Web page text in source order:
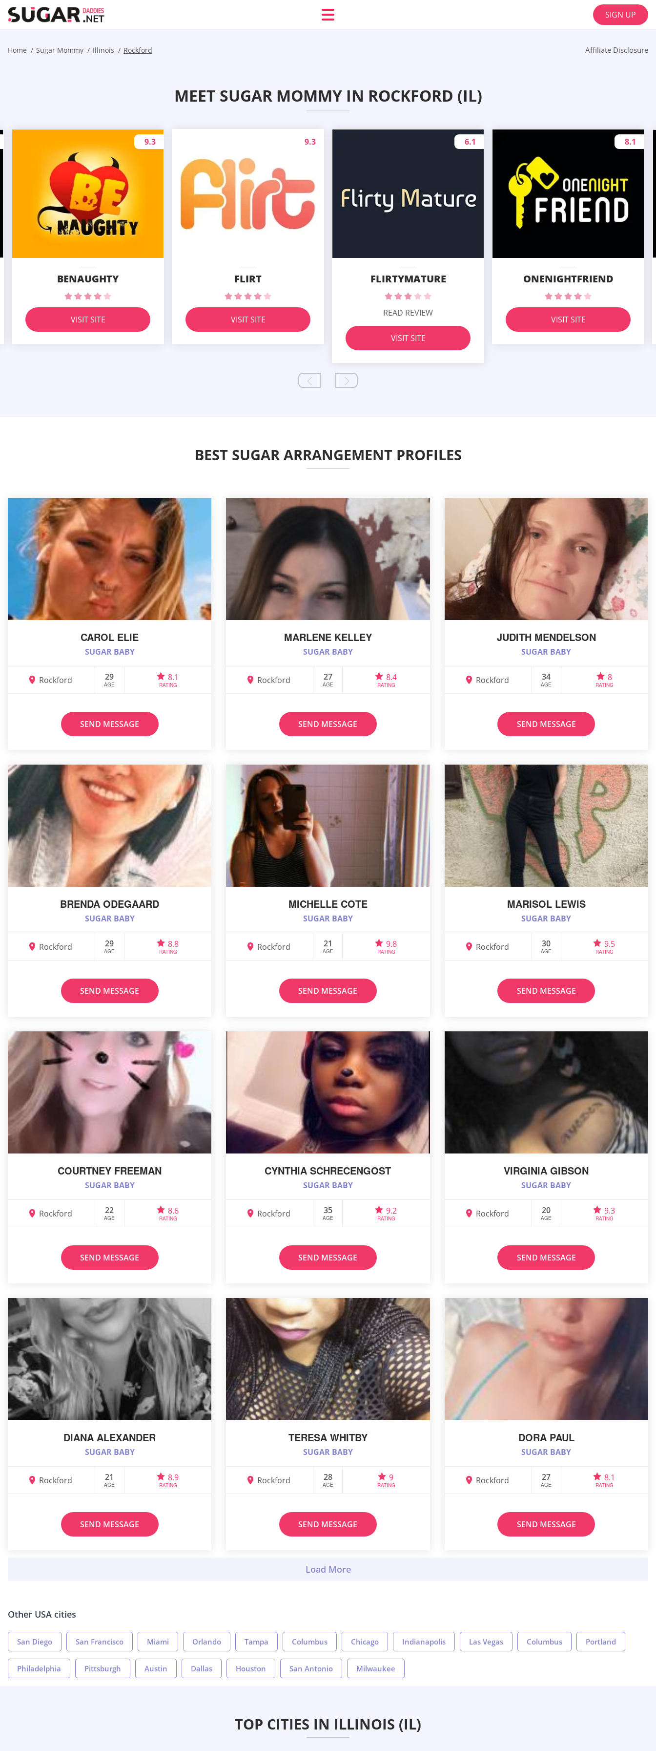
SIGN UP
Home Sugar Mommy Illinois Rockford Affiliate Disclosure
MEET SUGAR MOMMY IN ROCKFORD (IL)
BENAUGHTY
9.3
VISIT SITE
FLIRT
9.3
VISIT SITE
FLIRTYMATURE
6.1
READ REVIEW
VISIT SITE
ONENIGHTFRIEND
8.1
VISIT SITE
BEST SUGAR ARRANGEMENT PROFILES
CAROL ELIE
SUGAR BABY
Rockford 29
AGE
8.1
RATING
SEND MESSAGE
MARLENE KELLEY
SUGAR BABY
Rockford 27
AGE
8.4
RATING
SEND MESSAGE
JUDITH MENDELSON
SUGAR BABY
Rockford 34
AGE
8
RATING
SEND MESSAGE
BRENDA ODEGAARD
SUGAR BABY
Rockford 29
AGE
8.8
RATING
SEND MESSAGE
MICHELLE COTE
SUGAR BABY
Rockford 21
AGE
9.8
RATING
SEND MESSAGE
MARISOL LEWIS
SUGAR BABY
Rockford 30
AGE
9.5
RATING
SEND MESSAGE
COURTNEY FREEMAN
SUGAR BABY
Rockford 22
AGE
8.6
RATING
SEND MESSAGE
CYNTHIA SCHRECENGOST
SUGAR BABY
Rockford 35
AGE
9.2
RATING
SEND MESSAGE
VIRGINIA GIBSON
SUGAR BABY
Rockford 20
AGE
9.3
RATING
SEND MESSAGE
DIANA ALEXANDER
SUGAR BABY
Rockford 21
AGE
8.9
RATING
SEND MESSAGE
TERESA WHITBY
SUGAR BABY
Rockford 28
AGE
9
RATING
SEND MESSAGE
DORA PAUL
SUGAR BABY
Rockford 27
AGE
8.1
RATING
SEND MESSAGE
Other USA cities
San Diego San Francisco Miami Orlando Tampa Columbus Chicago Indianapolis Las Vegas Columbus Portland
Philadelphia Pittsburgh Austin Dallas Houston San Antonio Milwaukee
TOP CITIES IN ILLINOIS (IL)